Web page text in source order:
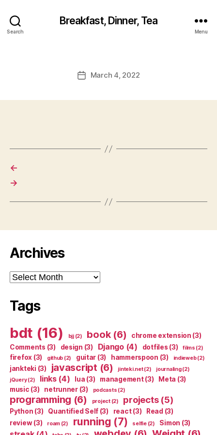
Search
Breakfast, Dinner, Tea
Menu
PostMarch 4, 2022
←
→
Archives
Archives
Tags
bdt (16) bjj(2) book(6) chrome extension (3)
Comments (3) design (3) Django(4) dotfiles (3) films (2)
firefox (3) github (2) guitar (3) hammerspoon (3) indieweb(2)
jankteki (3) javascript (6) jinteki.net(2) journaling(2)
jQuery(2) links(4) lua (3) management(3) Meta (3)
music (3) netrunner(3) podcasts (2)
programming (6) project(2) projects(5)
Python (3) Quantified Self (3) react(3) Read (3)
review(3) roam(2) running (7) selfie(2) Simon (3)